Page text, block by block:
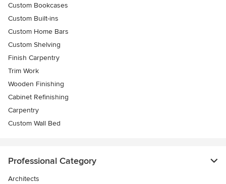
Custom Bookcases
Custom Built-ins
Custom Home Bars
Custom Shelving
Finish Carpentry
Trim Work
Wooden Finishing
Cabinet Refinishing
Carpentry
Custom Wall Bed
Professional Category
Architects